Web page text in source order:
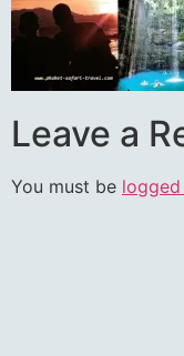
Leave a
You must be logged